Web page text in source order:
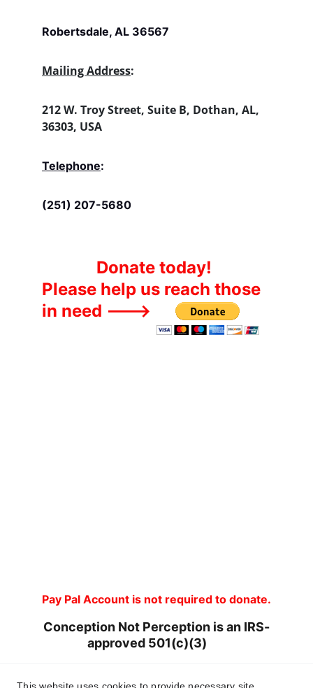
Robertsdale, AL 36567
Mailing Address:
212 W. Troy Street, Suite B, Dothan, AL,
36303, USA
Telephone:
(251) 207-5680
Please help us reach those
in need --->
Donate today!
Pay Pal Account is not required to donate.
Conception Not Perception is an IRS-
approved 501(c)(3)
Tax ID 93-4146267